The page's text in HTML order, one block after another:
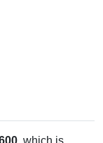
, which is